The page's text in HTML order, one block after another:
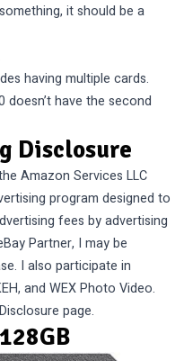
it should be a
having multiple cards.
doesn’t have the second
Disclosure
Amazon Services LLC
program designed to
fees by advertising
Partner, I may be
I also participate in
and WEX Photo Video.
page.